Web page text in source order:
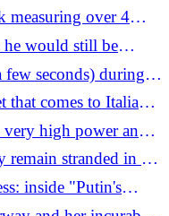
concert tickets and
measuring over 4
would still be
Nowak case,
seconds) during a
that comes to Italians'
going)
high power and
stranded in the
49 die of thirst
inside "Putin's